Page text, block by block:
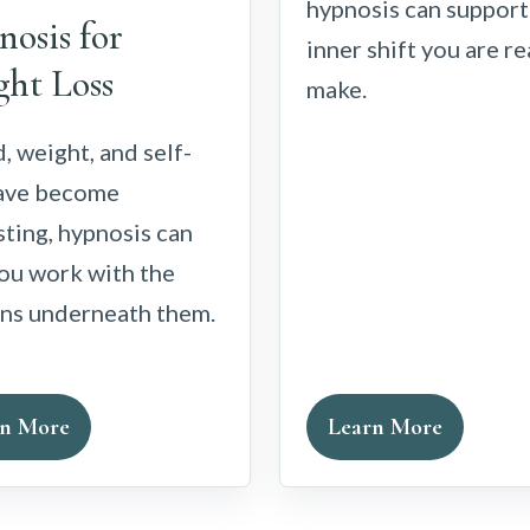
for
Loss
weight, and self-
become
hypnosis can
work with the
underneath them.
More
hypnosis can
inner shift you are
make.
Learn More